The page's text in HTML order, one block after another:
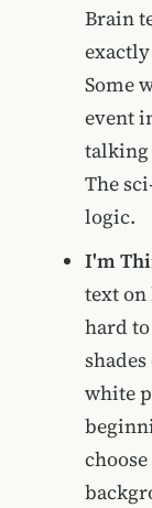
Brain
Some
event
talking
The
logic.
I'm
text
hard
white